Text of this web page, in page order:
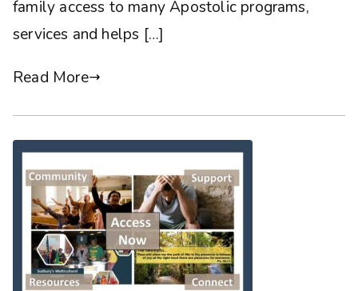
family access to many Apostolic programs,
services and helps […]
Read More